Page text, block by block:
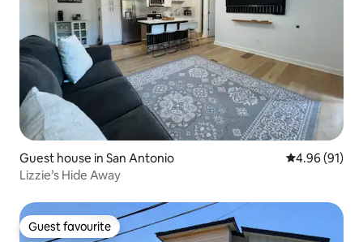
Guest house in San Antonio 4.96 out of 5
4.96 (91)
Lizzie’s Hide Away
Guest favourite
Guest favourite